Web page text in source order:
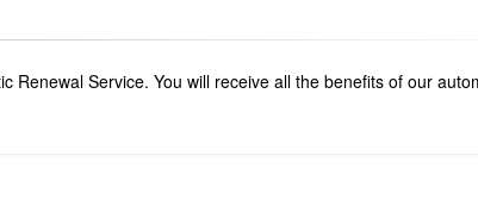
Renewal Service. You will receive all the benefits of our